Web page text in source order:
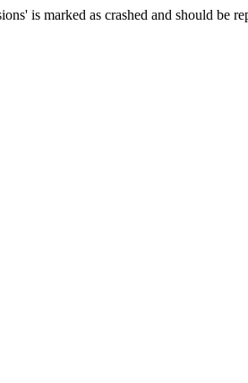
is marked as crashed and should be